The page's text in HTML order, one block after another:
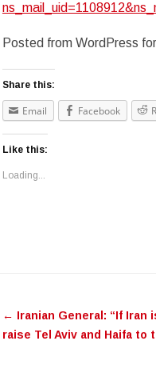
Posted from WordPress
Share this:
Email Facebook
Like this:
Loading...
← Iranian General: “If ‪‎Iran‬
raise ‪‎Tel Aviv‬ and ‪‎Haifa‬ to